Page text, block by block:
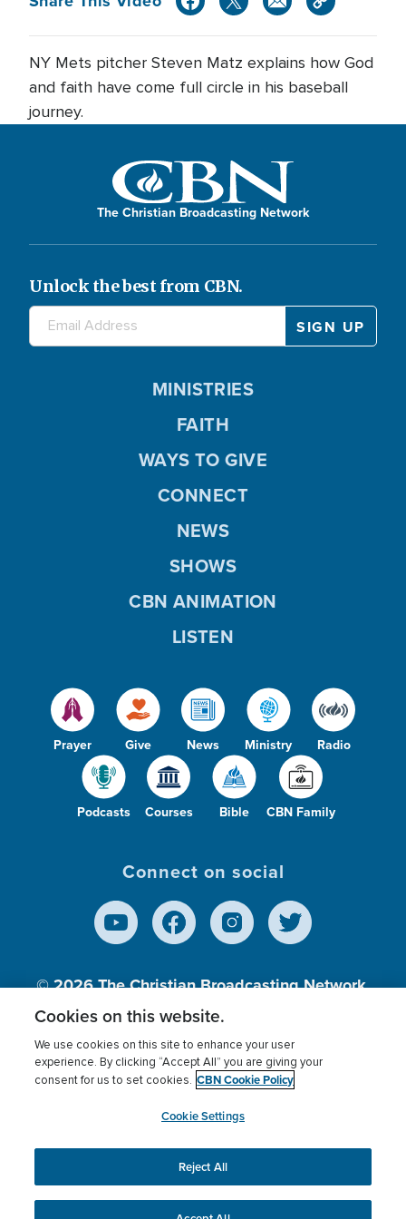
NY Mets pitcher Steven Matz explains how God
and faith have come full circle in his baseball
journey.
The Christian Broadcasting Network
Unlock the best from CBN.
Prayer Give News Ministry Radio
Podcasts Courses Bible CBN Family
MINISTRIES
FAITH
WAYS TO GIVE
CONNECT
NEWS
SHOWS
CBN ANIMATION
LISTEN
Connect on social
© 2026The Christian Broadcasting Network,
Inc., A nonprofit 501 (c)(3) Charitable
Terms of use Privacy Policy
Donor Privacy
Cookies Settings
myCBN
This website uses cookies to ensure you get the best
experience on our website.More info.
Cookies on this website.
We use cookies on this site to enhance your user
experience. By clicking “Accept All” you are giving your
consent for us to set cookies. CBN Cookie Policy
Cookie Settings
Reject All